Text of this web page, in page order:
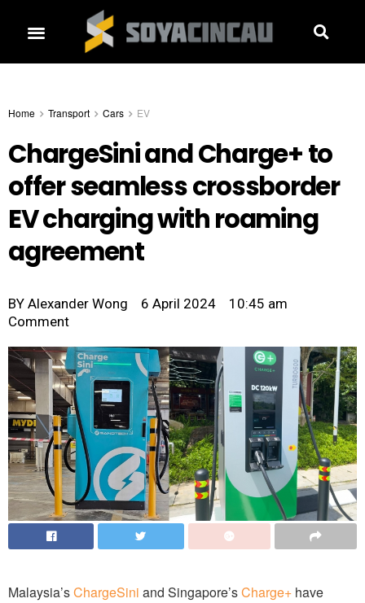
Home Transport Cars EV
ChargeSini and Charge+ to
offer seamless crossborder
EV charging with roaming
agreement
BY Alexander Wong 6 April 2024
10:45 am
Comment
Malaysia’sChargeSini and Singapore’sCharge+ have